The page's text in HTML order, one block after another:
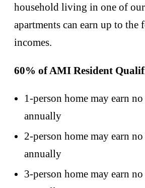
household living in one of
apartments can earn up to
incomes.
60% of AMI Resident
1-person home may earn
annually
2-person home may earn
annually
3-person home may earn